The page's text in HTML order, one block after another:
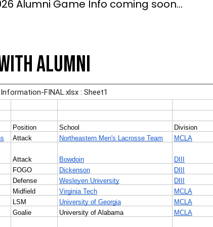
Alumni Game Info coming soon...
Alumni